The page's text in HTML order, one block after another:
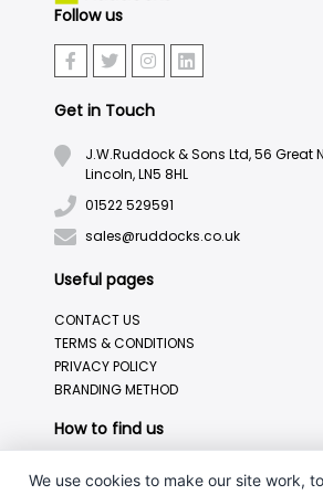
Follow us
Get in Touch
J.W.Ruddock & Sons Ltd, 56 Great
Lincoln, LN5 8HL
01522 529591
sales@ruddocks.co.uk
Useful pages
CONTACT US
TERMS & CONDITIONS
PRIVACY POLICY
BRANDING METHOD
How to find us
We use cookies to make our site work,